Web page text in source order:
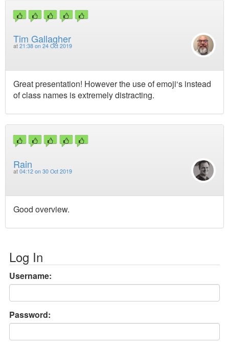
Tim Gallagher
at 21:38 on 24 Oct 2019
Great presentation! However the use of emoji‘s instead
of class names is extremely distracting.
Rain
at 04:12 on 30 Oct 2019
Good overview.
Log In
Username:
Password: